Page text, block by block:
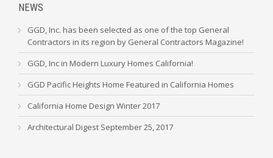
NEWS
GGD, Inc. has been selected as one of the top General
Contractors in its region by General Contractors Magazine!
GGD, Inc in Modern Luxury Homes California!
GGD Pacific Heights Home Featured in California Homes
California Home Design Winter 2017
Architectural Digest September 25, 2017